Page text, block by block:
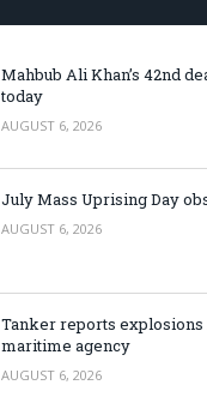
Mahbub Ali Khan’s 42nd
today
AUGUST 6, 2026
July Mass Uprising Day
AUGUST 6, 2026
Tanker reports
maritime agency
AUGUST 6, 2026